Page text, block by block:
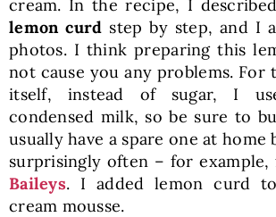
cream. In the recipe, I described
lemon curd step by step, and I
photos. I think preparing this
not cause you any problems. For
itself, instead of sugar, I
condensed milk, so be sure to
usually have a spare one at home
surprisingly often – for example,
Baileys. I added lemon curd
cream mousse.